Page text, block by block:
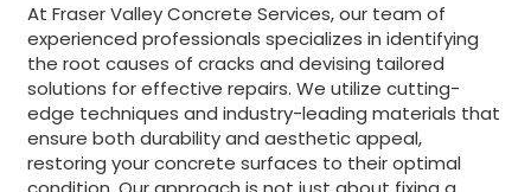
At Fraser Valley Concrete Services, our team of
experienced professionals specializes in identifying
the root causes of cracks and devising tailored
solutions for effective repairs. We utilize cutting-
edge techniques and industry-leading materials that
ensure both durability and aesthetic appeal,
restoring your concrete surfaces to their optimal